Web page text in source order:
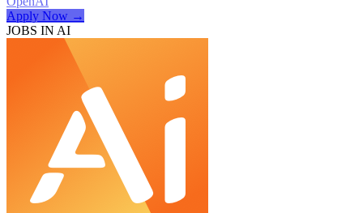
Apply Now →
JOBS IN AI